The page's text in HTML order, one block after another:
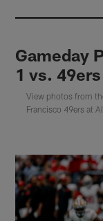
Gameday
1 vs. 49ers
View photos from
Francisco 49ers at